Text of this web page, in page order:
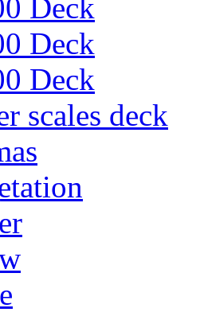
Deck
Deck
Deck
scales deck